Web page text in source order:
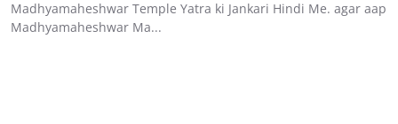
Madhyamaheshwar Temple Yatra ki Jankari Hindi Me. agar aap
Madhyamaheshwar Ma...